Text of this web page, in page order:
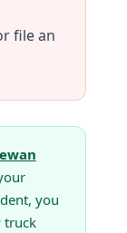
file an
you
truck